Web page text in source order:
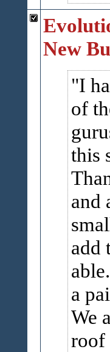
New
I
of
this
and
add
a
We
roof